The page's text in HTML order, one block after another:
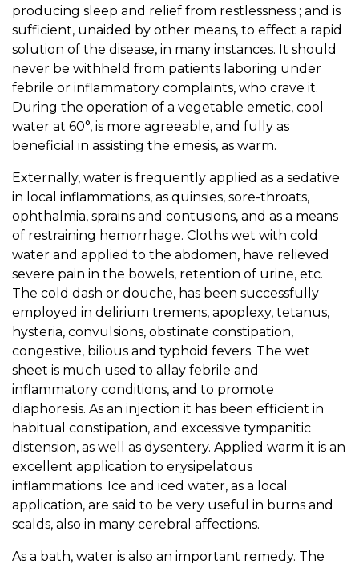
producing sleep and relief from restlessness ; and is
sufficient, unaided by other means, to effect a rapid
solution of the disease, in many instances. It should
never be withheld from patients laboring under
febrile or inflammatory complaints, who crave it.
During the operation of a vegetable emetic, cool
water at 60°, is more agreeable, and fully as
beneficial in assisting the emesis, as warm.
Externally, water is frequently applied as a sedative
in local inflammations, as quinsies, sore-throats,
ophthalmia, sprains and contusions, and as a means
of restraining hemorrhage. Cloths wet with cold
water and applied to the abdomen, have relieved
severe pain in the bowels, retention of urine, etc.
The cold dash or douche, has been successfully
employed in delirium tremens, apoplexy, tetanus,
hysteria, convulsions, obstinate constipation,
congestive, bilious and typhoid fevers. The wet
sheet is much used to allay febrile and
inflammatory conditions, and to promote
diaphoresis. As an injection it has been efficient in
habitual constipation, and excessive tympanitic
distension, as well as dysentery. Applied warm it is an
excellent application to erysipelatous
inflammations. Ice and iced water, as a local
application, are said to be very useful in burns and
scalds, also in many cerebral affections.
As a bath, water is also an important remedy. The